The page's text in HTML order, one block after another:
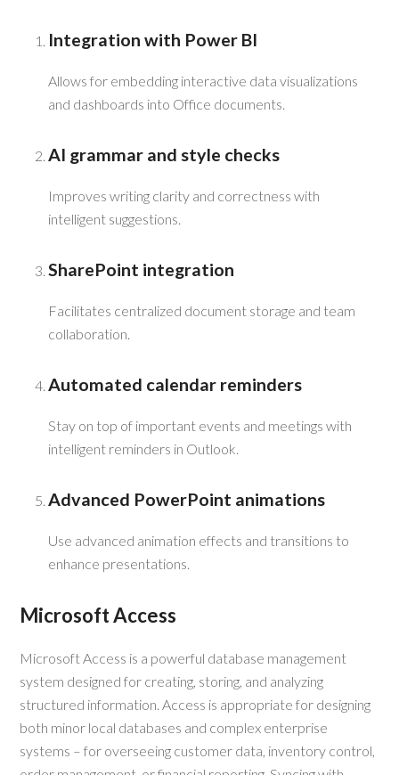
Integration with Power BI
Allows for embedding interactive data visualizations
and dashboards into Office documents.
AI grammar and style checks
Improves writing clarity and correctness with
intelligent suggestions.
SharePoint integration
Facilitates centralized document storage and team
collaboration.
Automated calendar reminders
Stay on top of important events and meetings with
intelligent reminders in Outlook.
Advanced PowerPoint animations
Use advanced animation effects and transitions to
enhance presentations.
Microsoft Access
Microsoft Access is a powerful database management
system designed for creating, storing, and analyzing
structured information. Access is appropriate for designing
both minor local databases and complex enterprise
systems – for overseeing customer data, inventory control,